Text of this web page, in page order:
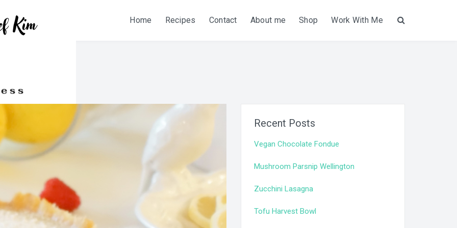
Home Recipes Contact About me Shop Work With Me
Recent Posts
Vegan Chocolate Fondue
Mushroom Parsnip Wellington
Zucchini Lasagna
Tofu Harvest Bowl